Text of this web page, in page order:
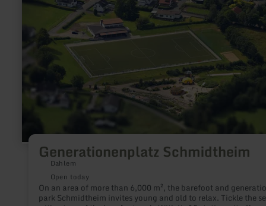
Generationenplatz Schmidtheim
Dahlem
Open today
On an area of more than 6,000 m², the barefoot and generation
park Schmidtheim invites young and old to relax. Tickle the